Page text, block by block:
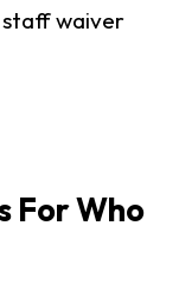
staff waiver
For Who